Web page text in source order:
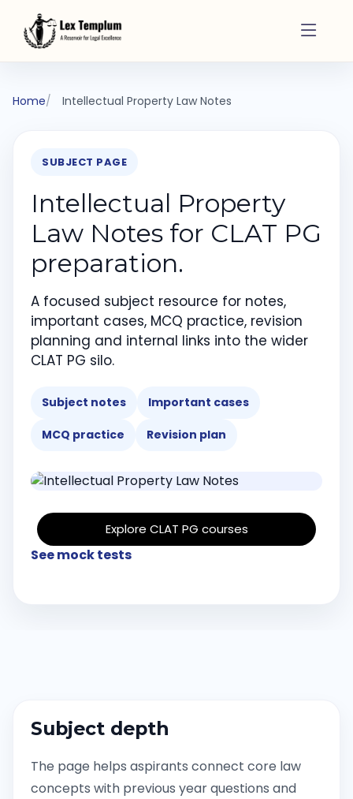
Home Intellectual Property Law Notes
SUBJECT PAGE
Intellectual Property
Law Notes for CLAT PG
preparation.
A focused subject resource for notes,
important cases, MCQ practice, revision
planning and internal links into the wider
CLAT PG silo.
Subject notes Important cases
MCQ practice Revision plan
Explore CLAT PG courses
See mock tests
Subject depth
The page helps aspirants connect core law
concepts with previous year questions and